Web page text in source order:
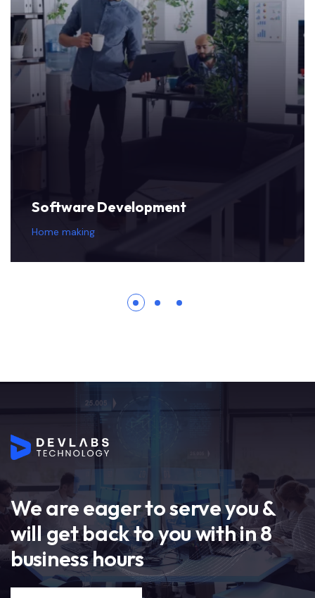
Software Development
Home making
We are eager to serve you &
will get back to you with in 8
business hours